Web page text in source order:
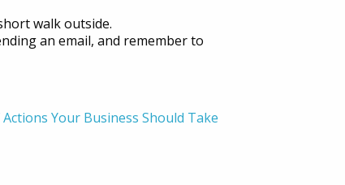
walk outside.
an email, and remember to
Your Business Should Take